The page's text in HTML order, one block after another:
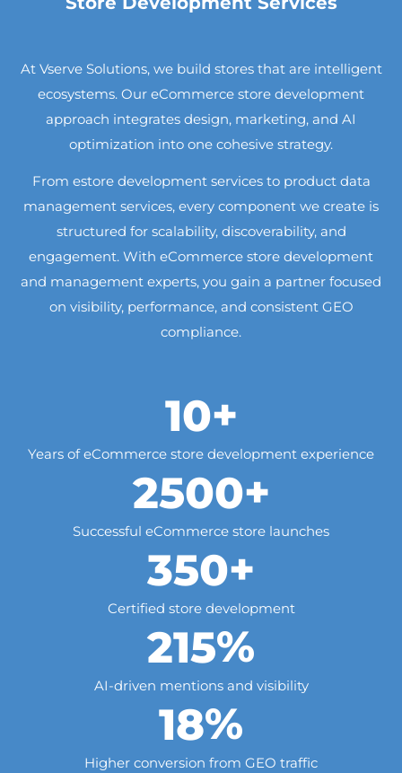
At Vserve Solutions, we build stores that are intelligent
ecosystems. Our eCommerce store development
approach integrates design, marketing, and AI
optimization into one cohesive strategy.
From estore development services to product data
management services, every component we create is
structured for scalability, discoverability, and
engagement. With eCommerce store development
and management experts, you gain a partner focused
on visibility, performance, and consistent GEO
compliance.
10+
Years of eCommerce store development experience
2500+
Successful eCommerce store launches
350+
Certified store development
215%
AI-driven mentions and visibility
18%
Higher conversion from GEO traffic